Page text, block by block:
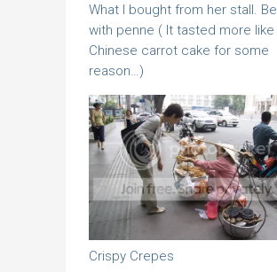
What I bought from her stall.
with penne ( It tasted more like
Chinese carrot cake for some
reason…)
Crispy Crepes